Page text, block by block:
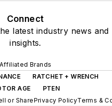
Connect
latest industry news and
insights.
Affiliated Brands
RATCHET + WRENCH
AGE
PTEN
or SharePrivacy PolicyTerms &